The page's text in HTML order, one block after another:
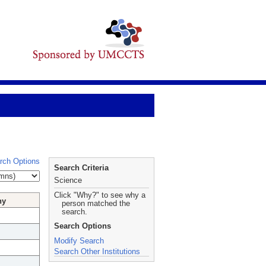
Options
Search Criteria
Science
Click "Why?" to see why a
person matched the
search.
Search Options
Modify Search
Search Other Institutions